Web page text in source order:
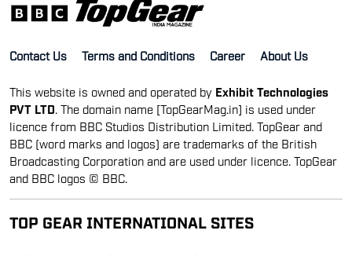
Contact Us Terms and Conditions Career About Us
This website is owned and operated by Exhibit Technologies
PVT LTD . The domain name [TopGearMag.in] is used under
licence from BBC Studios Distribution Limited. TopGear and
BBC (word marks and logos) are trademarks of the British
Broadcasting Corporation and are used under licence. TopGear
and BBC logos © BBC.
TOP GEAR INTERNATIONAL SITES